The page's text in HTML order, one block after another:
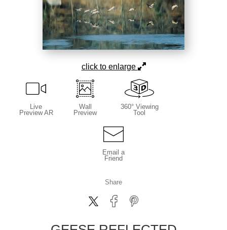
click to enlarge
Live
Preview AR
Wall
Preview
360° Viewing
Tool
Email a
Friend
Share